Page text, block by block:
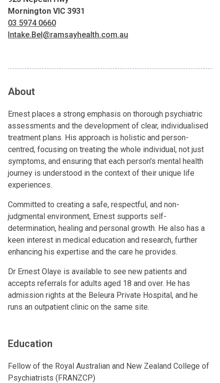
Mornington VIC 3931
03 5974 0660
Intake.Bel@ramsayhealth.com.au
About
Ernest places a strong emphasis on thorough psychiatric
assessments and the development of clear, individualised
treatment plans. His approach is holistic and person-
centred, focusing on treating the whole individual, not just
symptoms, and ensuring that each person's mental health
journey is understood in the context of their unique life
experiences.
Committed to creating a safe, respectful, and non-
judgmental environment, Ernest supports self-
determination, healing and personal growth. He also has a
keen interest in medical education and research, further
enhancing his expertise and the care he provides.
Dr Ernest Olaye is available to see new patients and
accepts referrals for adults aged 18 and over. He has
admission rights at the Beleura Private Hospital, and he
runs an outpatient clinic on the same site.
Education
Fellow of the Royal Australian and New Zealand College of
Psychiatrists (FRANZCP)